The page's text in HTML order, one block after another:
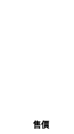
售價